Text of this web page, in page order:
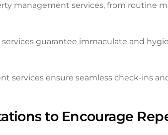
management services, from routine
services guarantee immaculate and
services ensure seamless check-ins
to Encourage